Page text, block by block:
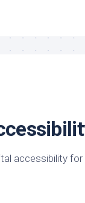
accessibility